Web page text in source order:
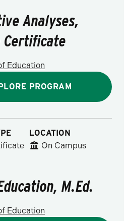
Analyses,
Certificate
Education
PROGRAM
LOCATION
On Campus
M.Ed.
Education